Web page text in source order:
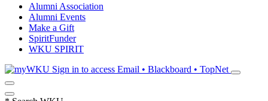
Alumni Association
Alumni Events
Make a Gift
SpiritFunder
WKU SPIRIT
Sign in to access Email • Blackboard • TopNet